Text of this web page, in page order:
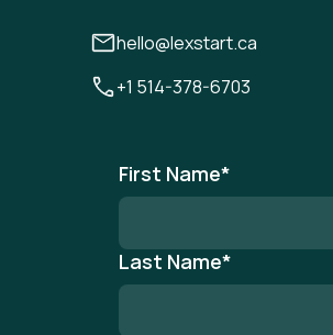
hello@lexstart.ca
+1 514-378-6703
First Name*
Last Name*